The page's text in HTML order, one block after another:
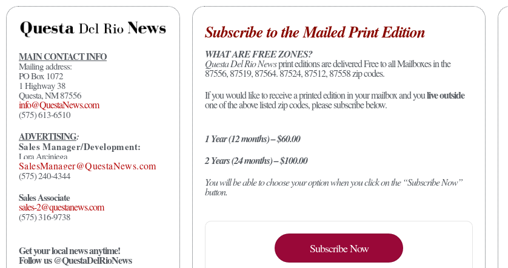
MAIN CONTACT INFO
Mailing address:
PO Box 1072
1 Highway 38
Questa, NM 87556
info@QuestaNews.com
(575) 613-6510
ADVERTISING:
Sales Manager/Development:
Lora Arciniega
SalesManager@QuestaNews.com
(575) 240-4344
Sales Associate
sales-2@questanews.com
(575) 316-9738
Get your local news anytime!
Follow us @QuestaDelRioNews
Subscribe to the Mailed Print Edition
WHAT ARE FREE ZONES?
Questa Del Rio Newsprint editions are delivered Free to all Mailboxes in the
87556, 87519, 87564. 87524, 87512, 87558 zip codes.
If you would like to receive a printed edition in your mailbox and youlive outside
one of the above listed zip codes, please subscribe below.
1 Year (12 months) – $60.00
2 Years (24 months) – $100.00
You will be able to choose your option when you click on the “Subscribe Now”
button.
Subscribe Now